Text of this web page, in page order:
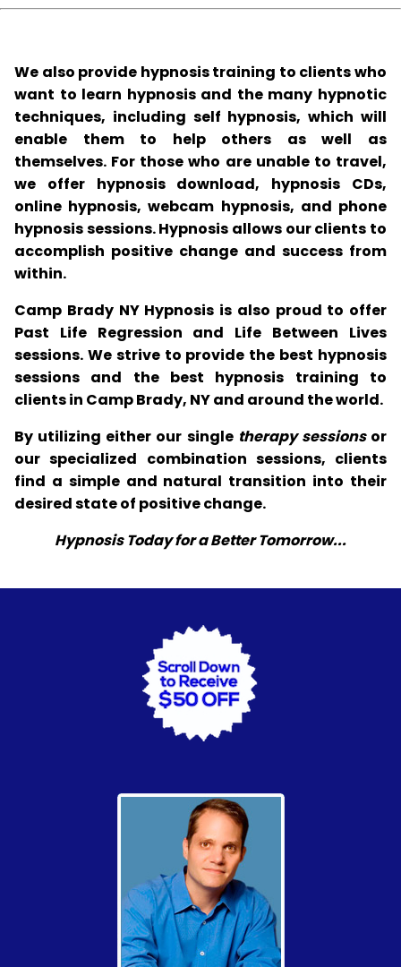
We also provide hypnosis training to clients who
want to learn hypnosis and the many hypnotic
techniques, including self hypnosis, which will
enable them to help others as well as
themselves. For those who are unable to travel,
we offer hypnosis download, hypnosis CDs,
online hypnosis, webcam hypnosis, and phone
hypnosis sessions. Hypnosis allows our clients to
accomplish positive change and success from
within.
Camp Brady NY Hypnosis is also proud to offer
Past Life Regression and Life Between Lives
sessions. We strive to provide the best hypnosis
sessions and the best hypnosis training to
clients in Camp Brady, NY and around the world.
By utilizing either our single therapy sessionsor
our specialized combination sessions, clients
find a simple and natural transition into their
desired state of positive change.
Hypnosis Today for a Better Tomorrow...